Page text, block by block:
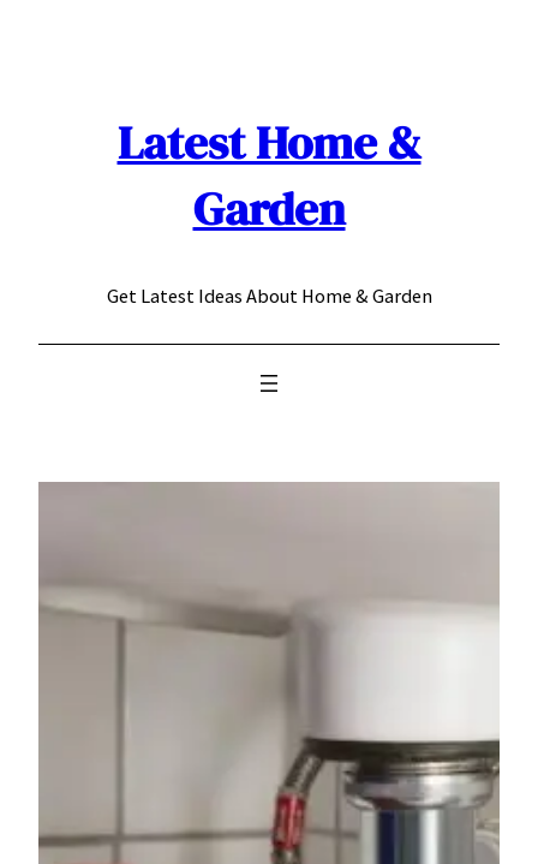
Latest Home &
Garden
Get Latest Ideas About Home & Garden